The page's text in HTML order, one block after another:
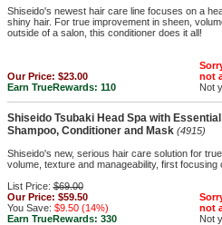
Shiseido's newest hair care line focuses on a
shiny hair. For true improvement in sheen,
outside of a salon, this conditioner does it all!
Our Price: $23.00
Earn TrueRewards: 110
not
Not
Shiseido Tsubaki Head Spa with
Shampoo, Conditioner and Mask (4915)
Shiseido's new, serious hair care solution for
volume, texture and manageability, first
List Price: $69.00
Our Price: $59.50
You Save: $9.50 (14%)
Earn TrueRewards: 330
not
Not